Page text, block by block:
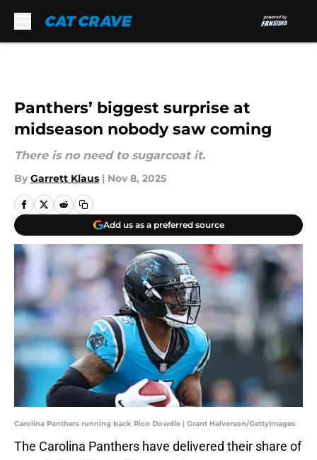
Panthers’ biggest surprise at
midseason nobody saw coming
There is no need to sugarcoat it.
By Garrett Klaus | Nov 8, 2025
Add us as a preferred source
Carolina Panthers running back Rico Dowdle | Grant Halverson/GettyImages
The Carolina Panthers have delivered their share of